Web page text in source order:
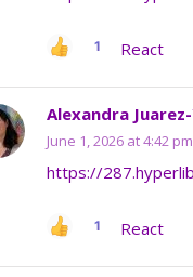
1 React
Alexandra
June 1, 2026 at 4:42 pm
https://
1 React